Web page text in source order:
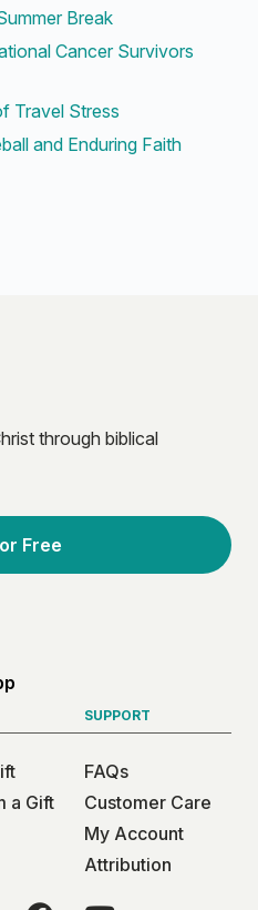
Break
Cancer Survivors
Travel Stress
and Enduring Faith
through biblical
Free
a Gift
SUPPORT
FAQs
Customer Care
My Account
Attribution